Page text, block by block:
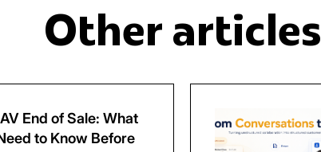
Other articles
End of Sale: What
to Know Before